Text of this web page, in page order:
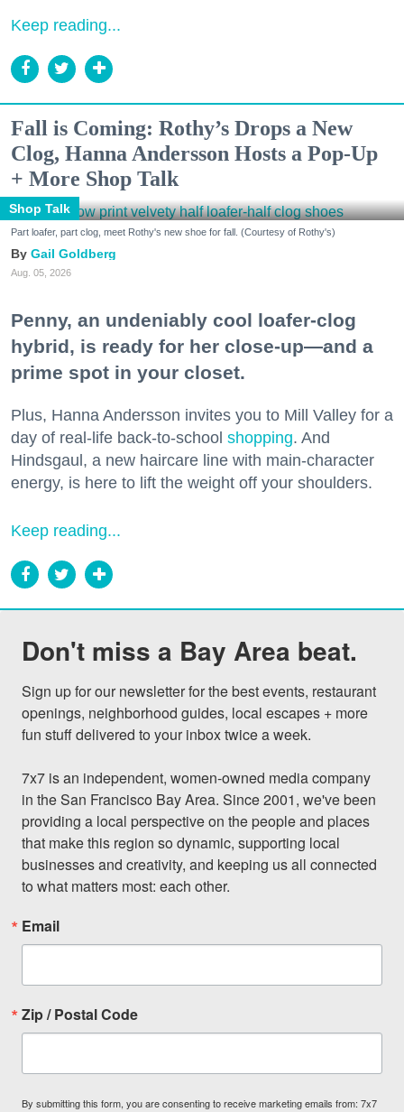
Keep reading...
Fall is Coming: Rothy’s Drops a New
Clog, Hanna Andersson Hosts a Pop-Up
+ More Shop Talk
Shop Talk
Part loafer, part clog, meet Rothy's new shoe for fall. (Courtesy of Rothy's)
Gail Goldberg
Aug. 05, 2026
Penny, an undeniably cool loafer-clog
hybrid, is ready for her close-up—and a
prime spot in your closet.
Plus, Hanna Andersson invites you to Mill Valley for a
day of real-life back-to-school shopping. And
Hindsgaul, a new haircare line with main-character
energy, is here to lift the weight off your shoulders.
Keep reading...
Don't miss a Bay Area beat.
Sign up for our newsletter for the best events, restaurant
openings, neighborhood guides, local escapes + more
fun stuff delivered to your inbox twice a week.
7x7 is an independent, women-owned media company
in the San Francisco Bay Area. Since 2001, we've been
providing a local perspective on the people and places
that make this region so dynamic, supporting local
businesses and creativity, and keeping us all connected
to what matters most: each other.
Email
Zip / Postal Code
By submitting this form, you are consenting to receive marketing emails from: 7x7